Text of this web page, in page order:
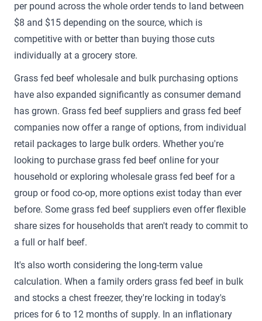
per pound across the whole order tends to land between
$8 and $15 depending on the source, which is
competitive with or better than buying those cuts
individually at a grocery store.
Grass fed beef wholesale and bulk purchasing options
have also expanded significantly as consumer demand
has grown. Grass fed beef suppliers and grass fed beef
companies now offer a range of options, from individual
retail packages to large bulk orders. Whether you're
looking to purchase grass fed beef online for your
household or exploring wholesale grass fed beef for a
group or food co-op, more options exist today than ever
before. Some grass fed beef suppliers even offer flexible
share sizes for households that aren't ready to commit to
a full or half beef.
It's also worth considering the long-term value
calculation. When a family orders grass fed beef in bulk
and stocks a chest freezer, they're locking in today's
prices for 6 to 12 months of supply. In an inflationary